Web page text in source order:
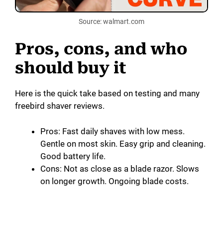
Source: walmart.com
Pros, cons, and who
should buy it
Here is the quick take based on testing and many
freebird shaver reviews.
Pros: Fast daily shaves with low mess.
Gentle on most skin. Easy grip and cleaning.
Good battery life.
Cons: Not as close as a blade razor. Slows
on longer growth. Ongoing blade costs.